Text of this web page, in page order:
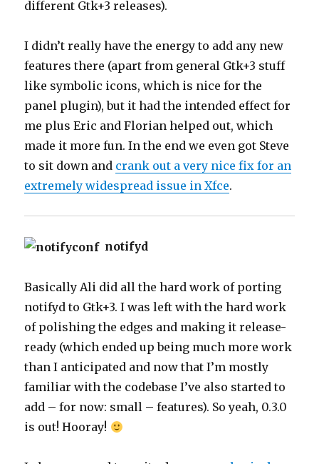
different Gtk+3 releases).
I didn’t really have the energy to add any new
features there (apart from general Gtk+3 stuff
like symbolic icons, which is nice for the
panel plugin), but it had the intended effect for
me plus Eric and Florian helped out, which
made it more fun. In the end we even got Steve
to sit down and crank out a very nice fix for an
extremely widespread issue in Xfce.
notifyd
Basically Ali did all the hard work of porting
notifyd to Gtk+3. I was left with the hard work
of polishing the edges and making it release-
ready (which ended up being much more work
than I anticipated and now that I’m mostly
familiar with the codebase I’ve also started to
add – for now: small – features). So yeah, 0.3.0
is out! Hooray!